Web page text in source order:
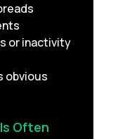
or inactivity
obvious
Often